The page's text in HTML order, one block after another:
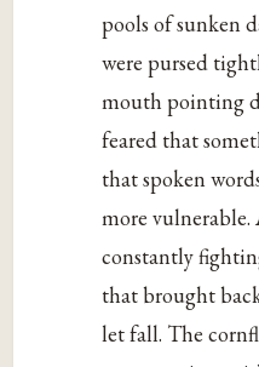
pools of sunken
were pursed
mouth pointing
feared that
that spoken
more vulnerable.
constantly
that brought
let fall. The